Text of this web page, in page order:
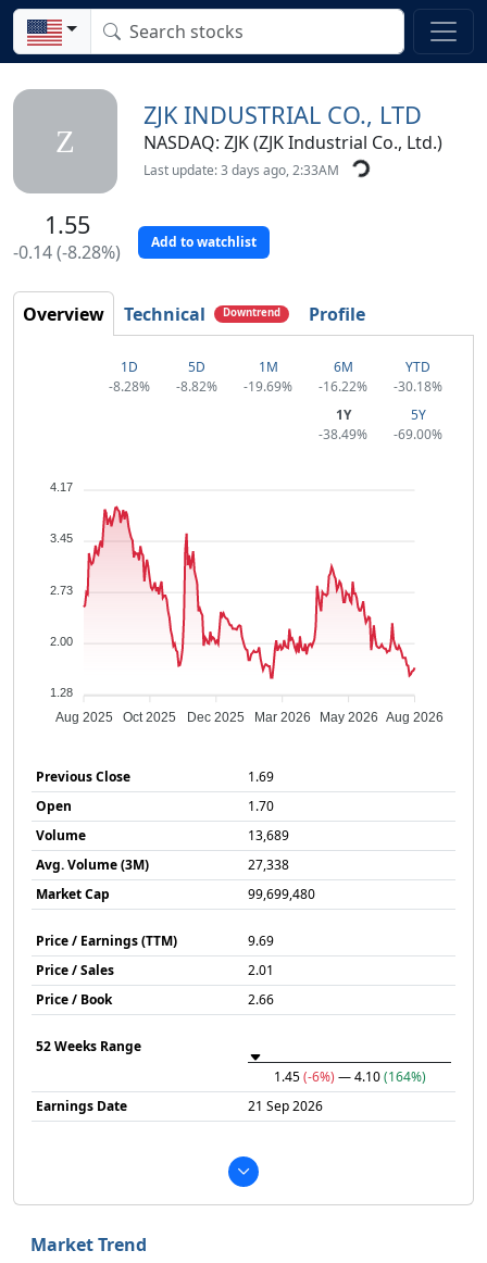
Z
ZJK INDUSTRIAL CO., LTD
NASDAQ: ZJK (ZJK Industrial Co., Ltd.)
Last update: 3 days ago, 2:33AM
1.55
-0.14 (-8.28%) Add to watchlist
Overview Technical Downtrend Profile
1D
-8.28%
5D
-8.82%
1M
-19.69%
6M
-16.22%
YTD
-30.18%
1Y
-38.49%
5Y
-69.00%
4.17
3.45
2.73
2.00
1.28
Aug 2025 Oct 2025 Dec 2025 Mar 2026 May 2026 Aug 2026
Previous Close
1.69
Open
1.70
Volume
13,689
Avg. Volume (3M)
27,338
Market Cap
99,699,480
Price / Earnings (TTM)
9.69
Price / Sales
2.01
Price / Book
2.66
52 Weeks Range
1.45(-6%) — 4.10(164%)
Earnings Date
21 Sep 2026
Market Trend